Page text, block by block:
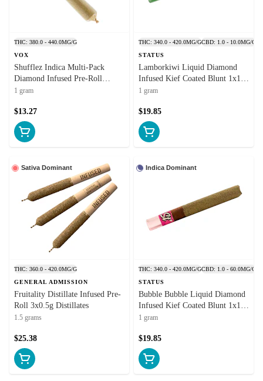
THC: 380.0 - 440.0MG/G
VOX
Shufflez Indica Multi-Pack
Diamond Infused Pre-Roll
2x0.5g Isolates
1 gram
$13.27
THC: 340.0 - 420.0MG/GCBD: 1.0 - 10.0MG/G
STATUS
Lamborkiwi Liquid Diamond
Infused Kief Coated Blunt 1x1g
Isolates
1 gram
$19.85
Sativa Dominant
THC: 360.0 - 420.0MG/G
GENERAL ADMISSION
Fruitality Distillate Infused Pre-
Roll 3x0.5g Distillates
1.5 grams
$25.38
Indica Dominant
THC: 340.0 - 420.0MG/GCBD: 1.0 - 60.0MG/G
STATUS
Bubble Bubble Liquid Diamond
Infused Kief Coated Blunt 1x1g
Isolates
1 gram
$19.85